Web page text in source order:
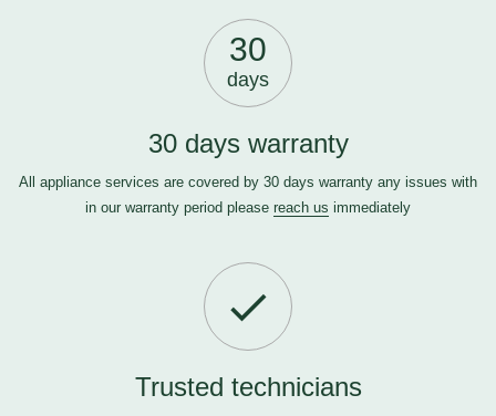
30
days
30 days warranty
All appliance services are covered by 30 days warranty any issues with
in our warranty period please reach us immediately
Trusted technicians